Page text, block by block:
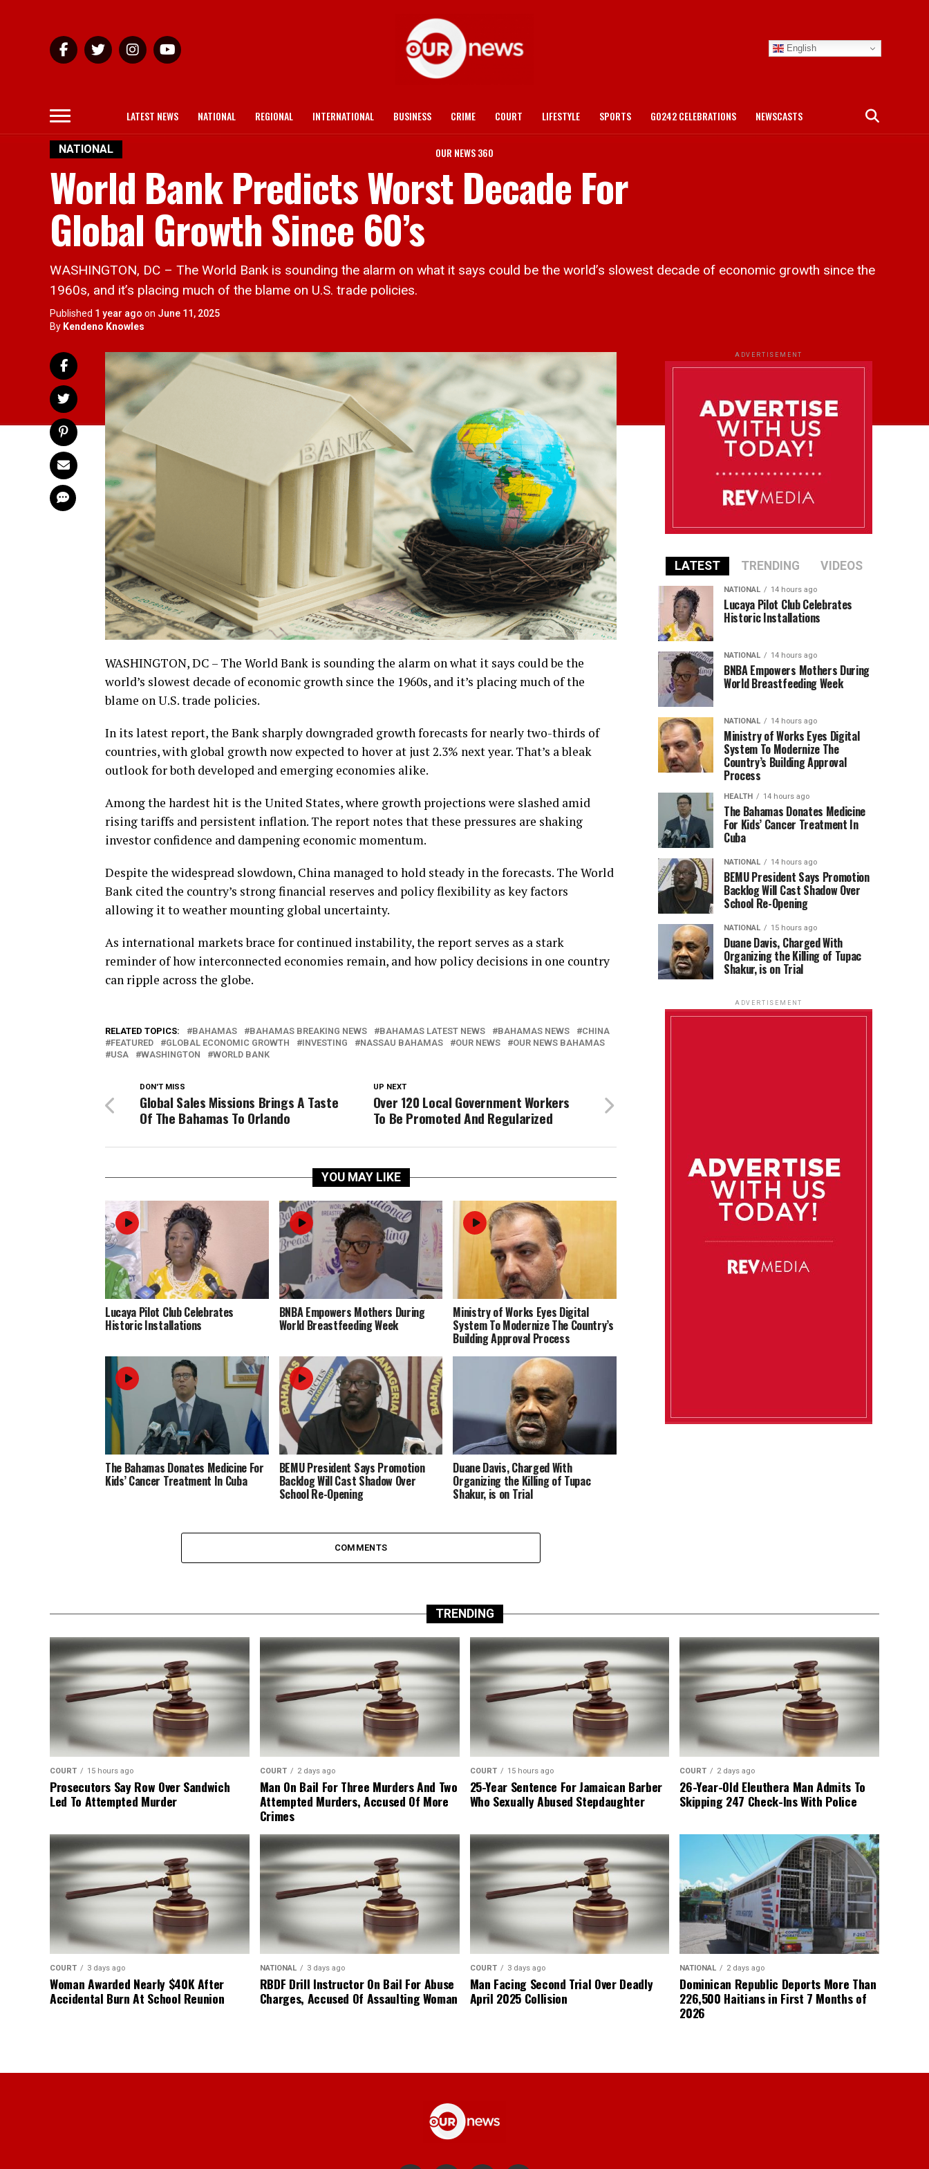
English
LATEST NEWS NATIONAL REGIONAL INTERNATIONAL BUSINESS CRIME COURT LIFESTYLE SPORTS GO242 CELEBRATIONS NEWSCASTS
OUR NEWS 360
NATIONAL
World Bank Predicts Worst Decade For
Global Growth Since 60’s
WASHINGTON, DC – The World Bank is sounding the alarm on what it says could be the world’s slowest decade of economic growth since the
1960s, and it’s placing much of the blame on U.S. trade policies.
Published 1 year ago on June 11, 2025
By Kendeno Knowles
WASHINGTON, DC – The World Bank is sounding the alarm on what it says could be the
world’s slowest decade of economic growth since the 1960s, and it’s placing much of the
blame on U.S. trade policies.
In its latest report, the Bank sharply downgraded growth forecasts for nearly two-thirds of
countries, with global growth now expected to hover at just 2.3% next year. That’s a bleak
outlook for both developed and emerging economies alike.
Among the hardest hit is the United States, where growth projections were slashed amid
rising tariffs and persistent inflation. The report notes that these pressures are shaking
investor confidence and dampening economic momentum.
Despite the widespread slowdown, China managed to hold steady in the forecasts. The World
Bank cited the country’s strong financial reserves and policy flexibility as key factors
allowing it to weather mounting global uncertainty.
As international markets brace for continued instability, the report serves as a stark
reminder of how interconnected economies remain, and how policy decisions in one country
can ripple across the globe.
RELATED TOPICS: BAHAMAS BAHAMAS BREAKING NEWS BAHAMAS LATEST NEWS BAHAMAS NEWS
CHINA
FEATURED
GLOBAL ECONOMIC GROWTH INVESTING NASSAU BAHAMAS OUR NEWS
OUR NEWS BAHAMAS
USA
WASHINGTON WORLD BANK
UP NEXT
Over 120 Local Government Workers
To Be Promoted And Regularized
DON'T MISS
Global Sales Missions Brings A Taste
Of The Bahamas To Orlando
YOU MAY LIKE
Lucaya Pilot Club Celebrates
Historic Installations
BNBA Empowers Mothers During
World Breastfeeding Week
Ministry of Works Eyes Digital
System To Modernize The Country’s
Building Approval Process
The Bahamas Donates Medicine For
Kids’ Cancer Treatment In Cuba
BEMU President Says Promotion
Backlog Will Cast Shadow Over
School Re-Opening
Duane Davis, Charged With
Organizing the Killing of Tupac
Shakur, is on Trial
COMMENTS
ADVERTISEMENT
LATEST TRENDING VIDEOS
NATIONAL 14 hours ago
Lucaya Pilot Club Celebrates
Historic Installations
NATIONAL 14 hours ago
BNBA Empowers Mothers During
World Breastfeeding Week
NATIONAL 14 hours ago
Ministry of Works Eyes Digital
System To Modernize The
Country’s Building Approval
Process
HEALTH 14 hours ago
The Bahamas Donates Medicine
For Kids’ Cancer Treatment In
Cuba
NATIONAL 14 hours ago
BEMU President Says Promotion
Backlog Will Cast Shadow Over
School Re-Opening
NATIONAL 15 hours ago
Duane Davis, Charged With
Organizing the Killing of Tupac
Shakur, is on Trial
ADVERTISEMENT
TRENDING
COURT 15 hours ago
Prosecutors Say Row Over Sandwich
Led To Attempted Murder
COURT 2 days ago
Man On Bail For Three Murders And Two
Attempted Murders, Accused Of More
Crimes
COURT 15 hours ago
25-Year Sentence For Jamaican Barber
Who Sexually Abused Stepdaughter
COURT 2 days ago
26-Year-Old Eleuthera Man Admits To
Skipping 247 Check-Ins With Police
COURT 3 days ago
Woman Awarded Nearly $40K After
Accidental Burn At School Reunion
NATIONAL 3 days ago
RBDF Drill Instructor On Bail For Abuse
Charges, Accused Of Assaulting Woman
COURT 3 days ago
Man Facing Second Trial Over Deadly
April 2025 Collision
NATIONAL 2 days ago
Dominican Republic Deports More Than
226,500 Haitians in First 7 Months of
2026